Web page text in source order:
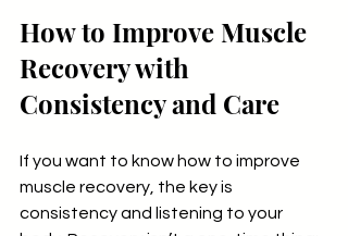
How to Improve Muscle
Recovery with
Consistency and Care
If you want to know how to improve
muscle recovery, the key is
consistency and listening to your